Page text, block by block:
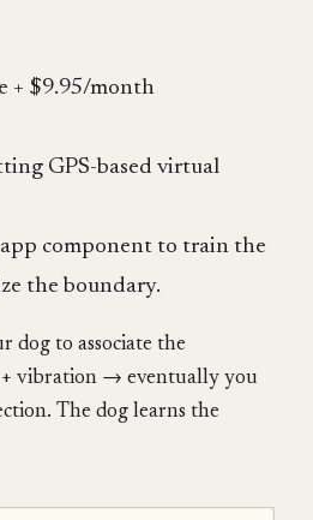
+ $9.95/month
GPS-based virtual
component to train the
the boundary.
dog to associate the
vibration → eventually you
The dog learns the